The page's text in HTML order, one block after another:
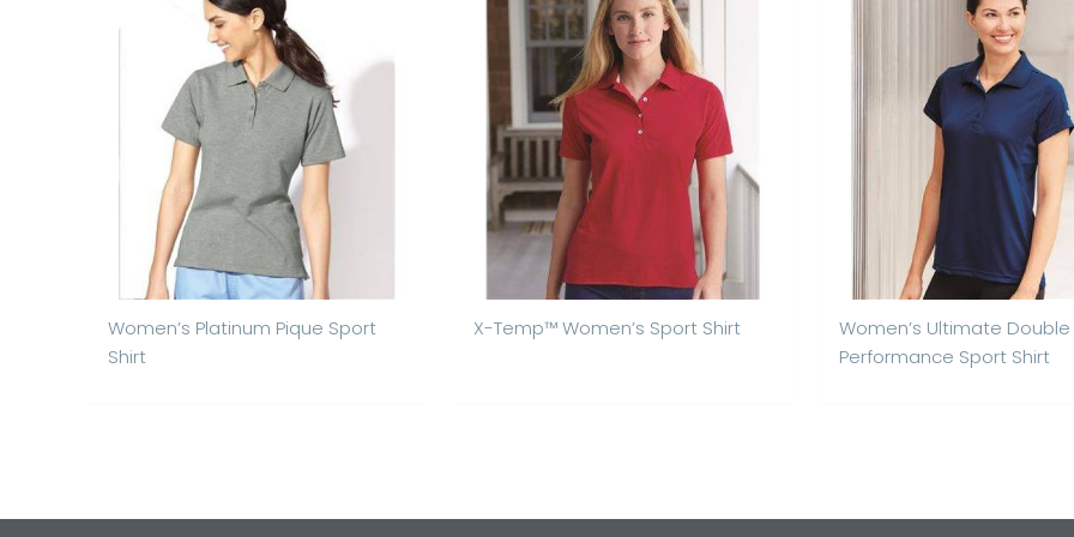
Women’s Platinum Pique Sport
Shirt
X-Temp™ Women’s Sport Shirt
Women’s Ultimate Double
Performance Sport Shirt